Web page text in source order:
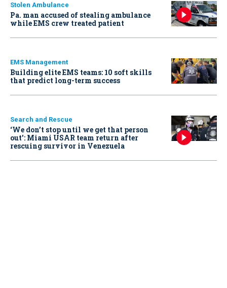
Stolen Ambulance
Pa. man accused of stealing ambulance
while EMS crew treated patient
EMS Management
Building elite EMS teams: 10 soft skills
that predict long-term success
Search and Rescue
‘We don’t stop until we get that person
out': Miami USAR team return after
rescuing survivor in Venezuela